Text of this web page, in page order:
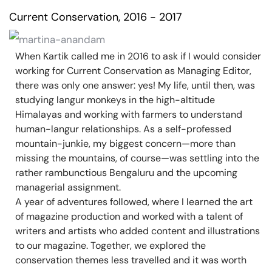
Current Conservation, 2016 - 2017
When Kartik called me in 2016 to ask if I would consider
working for Current Conservation as Managing Editor,
there was only one answer: yes! My life, until then, was
studying langur monkeys in the high-altitude
Himalayas and working with farmers to understand
human-langur relationships. As a self-professed
mountain-junkie, my biggest concern—more than
missing the mountains, of course—was settling into the
rather rambunctious Bengaluru and the upcoming
managerial assignment.
A year of adventures followed, where I learned the art
of magazine production and worked with a talent of
writers and artists who added content and illustrations
to our magazine. Together, we explored the
conservation themes less travelled and it was worth